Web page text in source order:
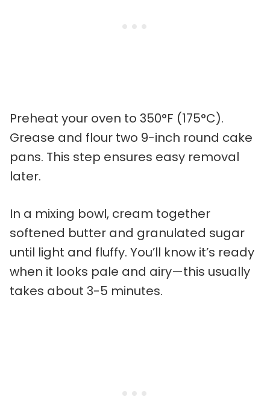
Preheat your oven to 350°F (175°C).
Grease and flour two 9-inch round cake
pans. This step ensures easy removal
later.
In a mixing bowl, cream together
softened butter and granulated sugar
until light and fluffy. You’ll know it’s ready
when it looks pale and airy—this usually
takes about 3-5 minutes.